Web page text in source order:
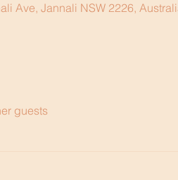
Ave, Jannali NSW 2226,
guests